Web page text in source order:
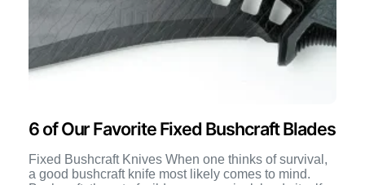
6 of Our Favorite Fixed Bushcraft Blades
Fixed Bushcraft Knives When one thinks of survival,
a good bushcraft knife most likely comes to mind.